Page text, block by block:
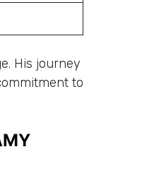
His journey
to